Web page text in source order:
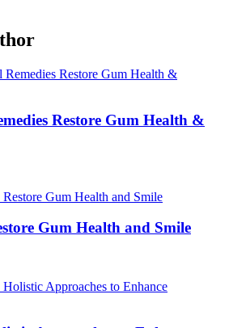
Restore Gum Health &
Gum Health and Smile